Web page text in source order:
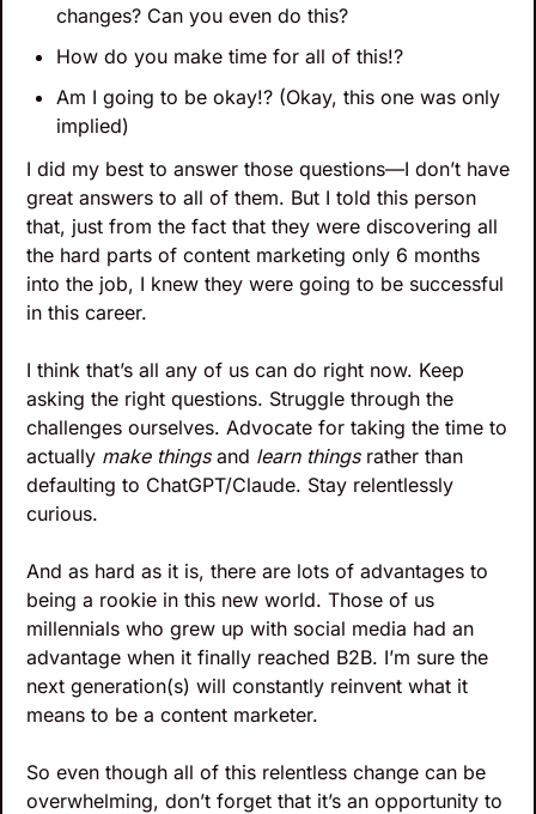
changes? Can you even do this?
How do you make time for all of this!?
Am I going to be okay!? (Okay, this one was only
implied)
I did my best to answer those questions—I don’t have
great answers to all of them. But I told this person
that, just from the fact that they were discovering all
the hard parts of content marketing only 6 months
into the job, I knew they were going to be successful
in this career.
I think that’s all any of us can do right now. Keep
asking the right questions. Struggle through the
challenges ourselves. Advocate for taking the time to
actually make things and learn things rather than
defaulting to ChatGPT/Claude. Stay relentlessly
curious.
And as hard as it is, there are lots of advantages to
being a rookie in this new world. Those of us
millennials who grew up with social media had an
advantage when it finally reached B2B. I’m sure the
next generation(s) will constantly reinvent what it
means to be a content marketer.
So even though all of this relentless change can be
overwhelming, don’t forget that it’s an opportunity to